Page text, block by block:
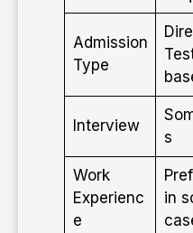
Admission
Type
Interview
s
Work
Experienc
e
in